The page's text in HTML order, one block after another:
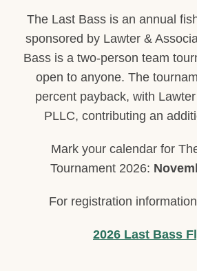
The Last Bass is an annual
sponsored by Lawter &
Bass is a two-person team
open to anyone. The
percent payback, with
PLLC, contributing an
Mark your calendar for
Tournament 2026:
For registration
2026 Last Bass